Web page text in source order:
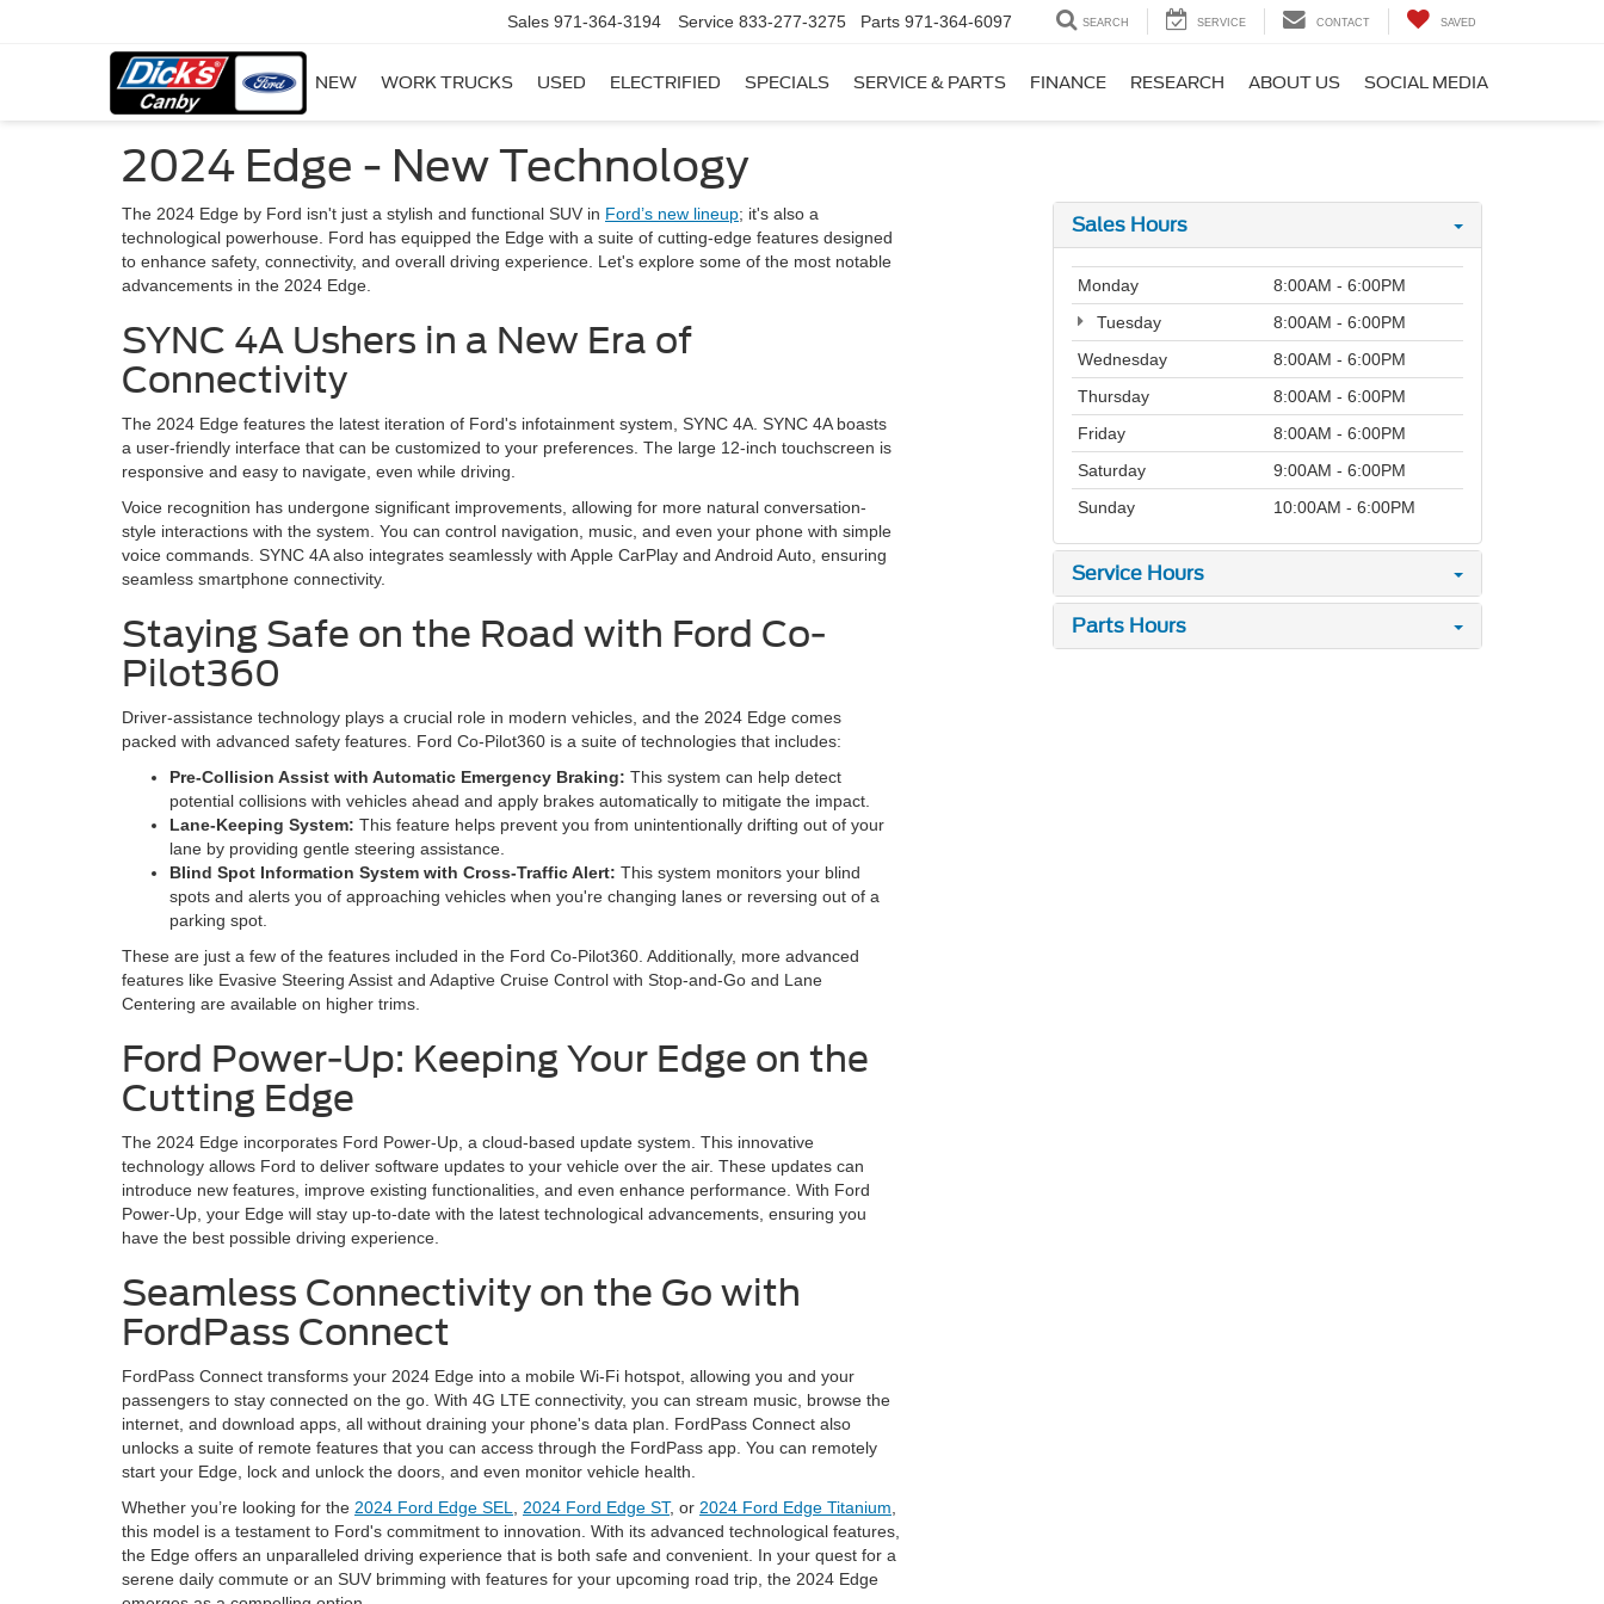
Sales 971-364-3194 Service 833-277-3275 Parts 971-364-6097 SEARCH SERVICE CONTACT SAVED
NEW WORK TRUCKS USED ELECTRIFIED SPECIALS SERVICE & PARTS FINANCE RESEARCH ABOUT US SOCIAL MEDIA
2024 Edge - New Technology
The 2024 Edge by Ford isn't just a stylish and functional SUV in Ford’s new lineup; it's also a
technological powerhouse. Ford has equipped the Edge with a suite of cutting-edge features designed
to enhance safety, connectivity, and overall driving experience. Let's explore some of the most notable
advancements in the 2024 Edge.
SYNC 4A Ushers in a New Era of
Connectivity
The 2024 Edge features the latest iteration of Ford's infotainment system, SYNC 4A. SYNC 4A boasts
a user-friendly interface that can be customized to your preferences. The large 12-inch touchscreen is
responsive and easy to navigate, even while driving.
Voice recognition has undergone significant improvements, allowing for more natural conversation-
style interactions with the system. You can control navigation, music, and even your phone with simple
voice commands. SYNC 4A also integrates seamlessly with Apple CarPlay and Android Auto, ensuring
seamless smartphone connectivity.
Staying Safe on the Road with Ford Co-
Pilot360
Driver-assistance technology plays a crucial role in modern vehicles, and the 2024 Edge comes
packed with advanced safety features. Ford Co-Pilot360 is a suite of technologies that includes:
Pre-Collision Assist with Automatic Emergency Braking: This system can help detect
potential collisions with vehicles ahead and apply brakes automatically to mitigate the impact.
Lane-Keeping System: This feature helps prevent you from unintentionally drifting out of your
lane by providing gentle steering assistance.
Blind Spot Information System with Cross-Traffic Alert: This system monitors your blind
spots and alerts you of approaching vehicles when you're changing lanes or reversing out of a
parking spot.
These are just a few of the features included in the Ford Co-Pilot360. Additionally, more advanced
features like Evasive Steering Assist and Adaptive Cruise Control with Stop-and-Go and Lane
Centering are available on higher trims.
Ford Power-Up: Keeping Your Edge on the
Cutting Edge
The 2024 Edge incorporates Ford Power-Up, a cloud-based update system. This innovative
technology allows Ford to deliver software updates to your vehicle over the air. These updates can
introduce new features, improve existing functionalities, and even enhance performance. With Ford
Power-Up, your Edge will stay up-to-date with the latest technological advancements, ensuring you
have the best possible driving experience.
Seamless Connectivity on the Go with
FordPass Connect
FordPass Connect transforms your 2024 Edge into a mobile Wi-Fi hotspot, allowing you and your
passengers to stay connected on the go. With 4G LTE connectivity, you can stream music, browse the
internet, and download apps, all without draining your phone's data plan. FordPass Connect also
unlocks a suite of remote features that you can access through the FordPass app. You can remotely
start your Edge, lock and unlock the doors, and even monitor vehicle health.
Whether you’re looking for the 2024 Ford Edge SEL 2024 Ford Edge ST, or 2024 Ford Edge Titanium
this model is a testament to Ford's commitment to innovation. With its advanced technological features,
the Edge offers an unparalleled driving experience that is both safe and convenient. In your quest for a
serene daily commute or an SUV brimming with features for your upcoming road trip, the 2024 Edge
Sales Hours
Monday
8:00AM - 6:00PM
Tuesday
8:00AM - 6:00PM
Wednesday
8:00AM - 6:00PM
Thursday
8:00AM - 6:00PM
Friday
8:00AM - 6:00PM
Saturday
9:00AM - 6:00PM
Sunday
10:00AM - 6:00PM
Service Hours
Parts Hours